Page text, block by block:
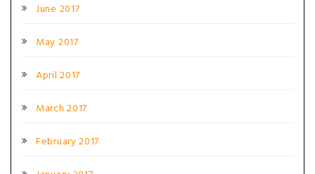
June 2017
May 2017
April 2017
March 2017
February 2017